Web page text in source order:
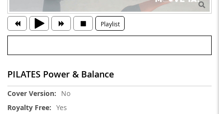
Playlist
PILATES Power & Balance
More
No
Yes